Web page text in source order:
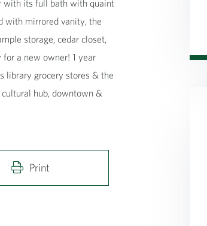
with its full bath with quaint
with mirrored vanity, the
storage, cedar closet,
a new owner! 1 year
library grocery stores & the
hub, downtown &
Print